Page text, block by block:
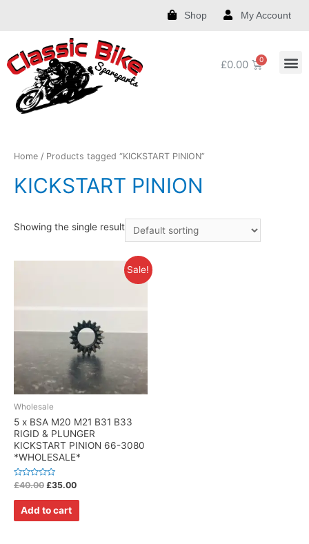
Shop My Account
£0.00
Home / Products tagged “KICKSTART PINION”
KICKSTART PINION
Showing the single result
Sale!
Wholesale
5 x BSA M20 M21 B31 B33
RIGID & PLUNGER
KICKSTART PINION 66-3080
*WHOLESALE*
Rated
0
out
£40.00 £35.00
Add to cart